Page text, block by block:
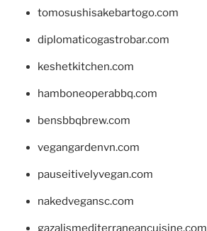
tomosushisakebartogo.com
diplomaticogastrobar.com
keshetkitchen.com
hamboneoperabbq.com
bensbbqbrew.com
vegangardenvn.com
pauseitivelyvegan.com
nakedvegansc.com
gazalismediterraneancuisine.com